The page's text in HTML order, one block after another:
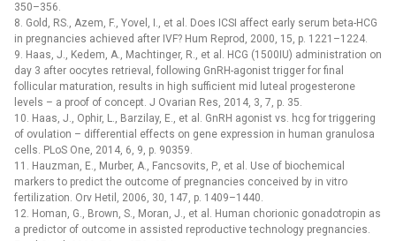
350–356.
8. Gold, RS., Azem, F., Yovel, I., et al. Does ICSI affect early serum beta-HCG
in pregnancies achieved after IVF? Hum Reprod, 2000, 15, p. 1221–1224.
9. Haas, J., Kedem, A., Machtinger, R., et al. HCG (1500IU) administration on
day 3 after oocytes retrieval, following GnRH-agonist trigger for final
follicular maturation, results in high sufficient mid luteal progesterone
levels –⁠ a proof of concept. J Ovarian Res, 2014, 3, 7, p. 35.
10. Haas, J., Ophir, L., Barzilay, E., et al. GnRH agonist vs. hcg for triggering
of ovulation –⁠ differential effects on gene expression in human granulosa
cells. PLoS One, 2014, 6, 9, p. 90359.
11. Hauzman, E., Murber, A., Fancsovits, P., et al. Use of biochemical
markers to predict the outcome of pregnancies conceived by in vitro
fertilization. Orv Hetil, 2006, 30, 147, p. 1409–1440.
12. Homan, G., Brown, S., Moran, J., et al. Human chorionic gonadotropin as
a predictor of outcome in assisted reproductive technology pregnancies.